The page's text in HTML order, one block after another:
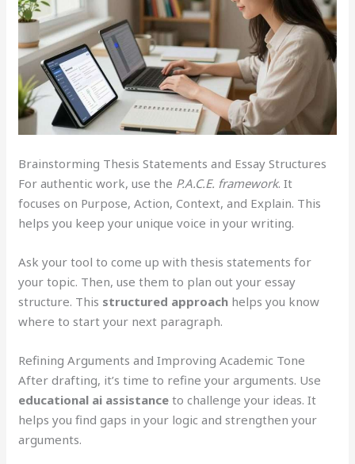
Brainstorming Thesis Statements and Essay Structures
For authentic work, use the P.A.C.E. framework. It
focuses on Purpose, Action, Context, and Explain. This
helps you keep your unique voice in your writing.
Ask your tool to come up with thesis statements for
your topic. Then, use them to plan out your essay
structure. This structured approach helps you know
where to start your next paragraph.
Refining Arguments and Improving Academic Tone
After drafting, it’s time to refine your arguments. Use
educational ai assistance to challenge your ideas. It
helps you find gaps in your logic and strengthen your
arguments.